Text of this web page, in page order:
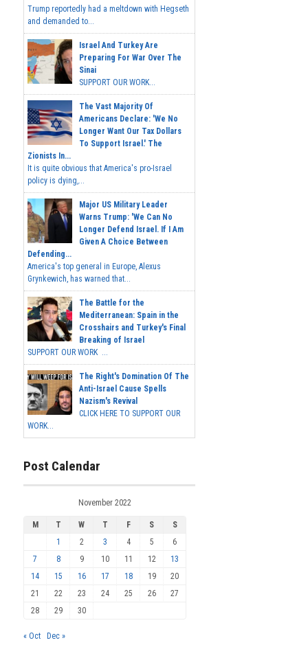
Trump reportedly had a meltdown with Hegseth
and demanded to...
Israel And Turkey Are
Preparing For War Over The
Sinai
SUPPORT OUR WORK...
The Vast Majority Of
Americans Declare: 'We No
Longer Want Our Tax Dollars
To Support Israel.' The
Zionists In...
It is quite obvious that America's pro-Israel
policy is dying,...
Major US Military Leader
Warns Trump: 'We Can No
Longer Defend Israel. If I Am
Given A Choice Between
Defending...
America's top general in Europe, Alexus
Grynkewich, has warned that...
The Battle for the
Mediterranean: Spain in the
Crosshairs and Turkey's Final
Breaking of Israel
SUPPORT OUR WORK ...
The Right's Domination Of The
Anti-Israel Cause Spells
Nazism's Revival
CLICK HERE TO SUPPORT OUR
WORK...
Post Calendar
November 2022
M T W T F S
S
1
2 3 4 5
6
7
8 9 10 11 12
13
14
15 16 17 18 19
20
21
22 23 24 25 26
27
28
29 30
« Oct Dec »